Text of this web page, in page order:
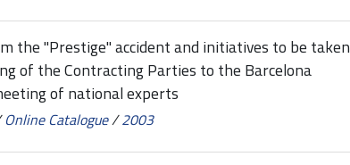
the "Prestige" accident and initiatives to be taken
of the Contracting Parties to the Barcelona
of national experts
Online Catalogue/2003